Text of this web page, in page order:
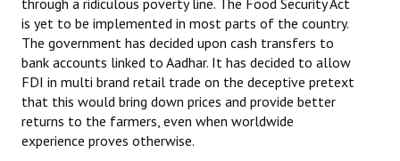
through a ridiculous poverty line. The Food Security Act
is yet to be implemented in most parts of the country.
The government has decided upon cash transfers to
bank accounts linked to Aadhar. It has decided to allow
FDI in multi brand retail trade on the deceptive pretext
that this would bring down prices and provide better
returns to the farmers, even when worldwide
experience proves otherwise.